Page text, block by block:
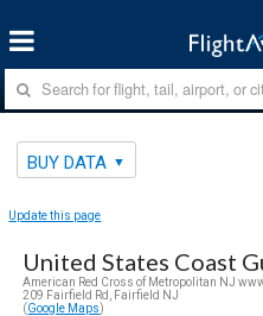
BUY DATA
Update this page
United States Coast
American Red Cross of Metropolitan NJ
209 Fairfield Rd, Fairfield NJ
(Google Maps)